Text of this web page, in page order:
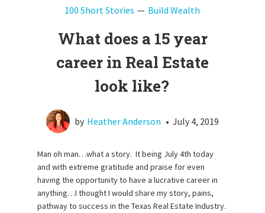
100 Short Stories Build Wealth
What does a 15 year
career in Real Estate
look like?
by Heather Anderson • July 4, 2019
Man oh man…what a story. It being July 4th today
and with extreme gratitude and praise for even
having the opportunity to have a lucrative career in
anything…I thought I would share my story, pains,
pathway to success in the Texas Real Estate Industry.